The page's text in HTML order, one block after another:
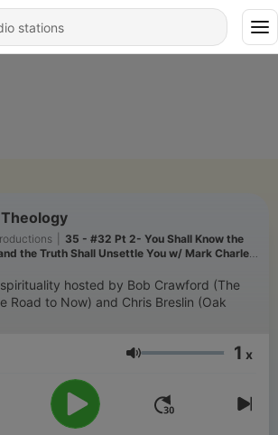
Theology
35 - #32 Pt 2- You Shall Know the
the Truth Shall Unsettle You w/ Mark Charles
hosted by Bob Crawford (The
Road to Now) and Chris Breslin (Oak
Volume 1 x